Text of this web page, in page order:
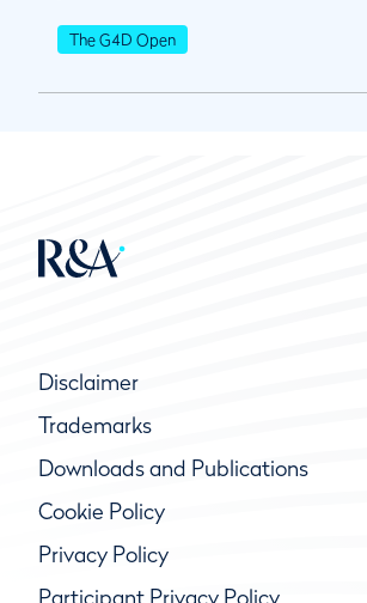
The G4D Open
Disclaimer
Trademarks
Downloads and Publications
Cookie Policy
Privacy Policy
Participant Privacy Policy